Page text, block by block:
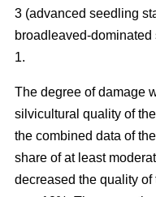
3 (advanced seedling
broadleaved-
1.
The degree of damage
silvicultural quality of
the combined data of
share of at least
decreased the quality